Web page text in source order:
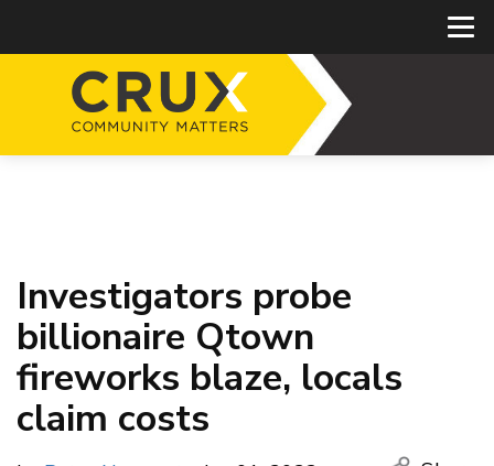
Investigators probe
billionaire Qtown
fireworks blaze, locals
claim costs